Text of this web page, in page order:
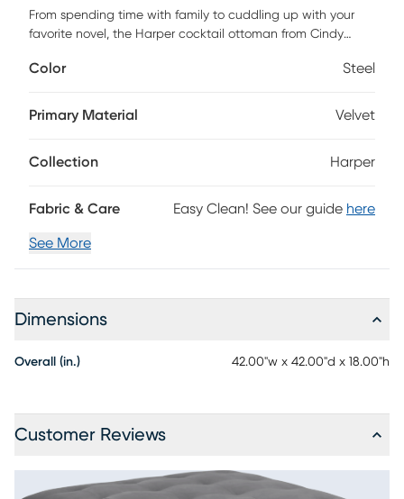
From spending time with family to cuddling up with your
favorite novel, the Harper cocktail ottoman from Cindy
time in into a world of peace and tranquility. Designed with
upholstered with steel fabric that has a soft, velvety texture.
Color Steel
Primary Material Velvet
Collection Harper
Fabric & Care Easy Clean! See our guide here
See More
Dimensions
Overall (in.) 42.00"w x 42.00"d x 18.00"h
Customer Reviews